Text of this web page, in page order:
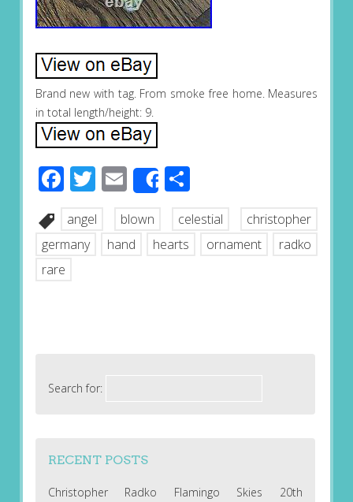
Brand new with tag. From smoke free home. Measures
in total length/height: 9.
Facebook
Twitter
EmailShareShare
angel blown celestial
christopher
germany
hand hearts ornament
radko
rare
Search for:
RECENT POSTS
Christopher Radko Flamingo Skies 20th